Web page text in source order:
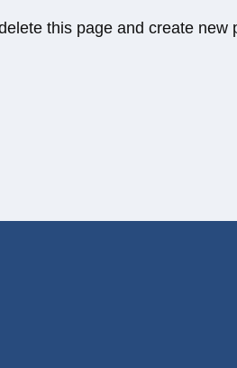
this page and create new